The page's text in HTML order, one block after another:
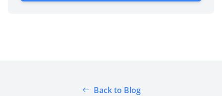
Back to Blog